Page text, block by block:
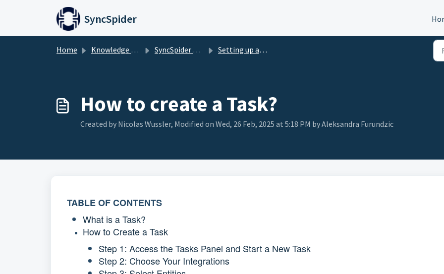
Skip to main content
SyncSpider
Home Knowledge base SyncSpider Basics Setting up a Task
How to create a Task?
Created by Nicolas Wussler, Modified on Wed, 26 Feb, 2025 at 5:18 PM by Aleksandra Furundzic
TABLE OF CONTENTS
What is a Task?
How to Create a Task
Step 1: Access the Tasks Panel and Start a New Task
Step 2: Choose Your Integrations